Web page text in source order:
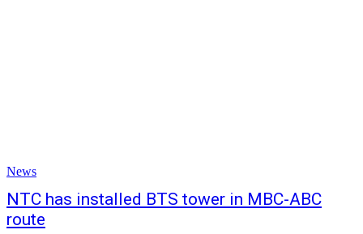
News
NTC has installed BTS tower in MBC-ABC
route